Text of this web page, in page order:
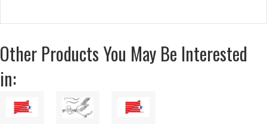
Other Products You May Be Interested
in: